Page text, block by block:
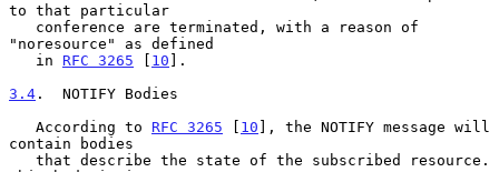
to that particular
"noresource" as defined
   in
RFC 3265 [ 10 ].
3.4 .  NOTIFY Bodies
   According to
RFC 3265 [ 10 ], the NOTIFY message will
contain bodies